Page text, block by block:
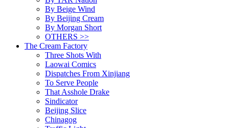
By Beige Wind
By Beijing Cream
By Morgan Short
OTHERS >>
The Cream Factory
Three Shots With
Laowai Comics
Dispatches From Xinjiang
To Serve People
That Asshole Drake
Sindicator
Beijing Slice
Chinagog